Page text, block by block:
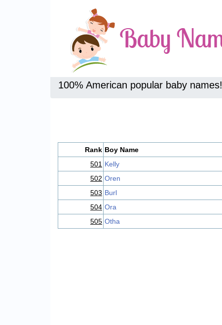
100% American popular baby names!
Rank Boy Name
501 Kelly
502 Oren
503 Burl
504 Ora
505 Otha